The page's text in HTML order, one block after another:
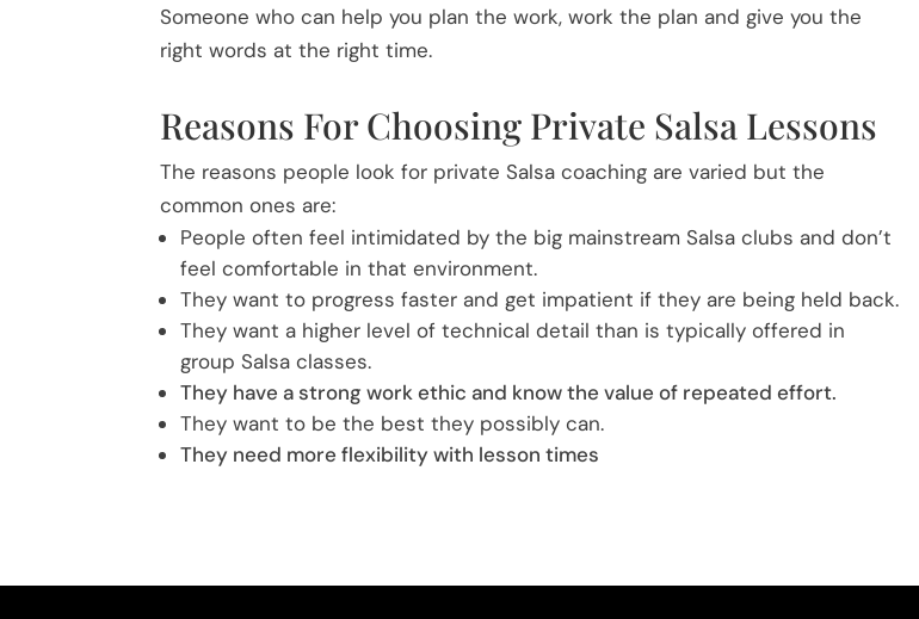
Someone who can help you plan the work, work the plan and give you the
right words at the right time.
Reasons For Choosing Private Salsa Lessons
The reasons people look for private Salsa coaching are varied but the
common ones are:
People often feel intimidated by the big mainstream Salsa clubs and don’t
feel comfortable in that environment.
They want to progress faster and get impatient if they are being held back.
They want a higher level of technical detail than is typically offered in
group Salsa classes.
They have a strong work ethic and know the value of repeated effort.
They want to be the best they possibly can.
They need more flexibility with lesson times